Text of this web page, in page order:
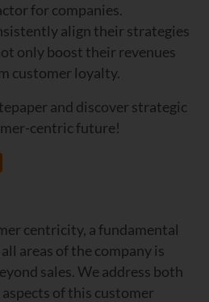
for companies.
align their strategies
only boost their revenues
customer loyalty.
and discover strategic
centric future!
centricity, a fundamental
areas of the company is
sales. We address both
of this customer